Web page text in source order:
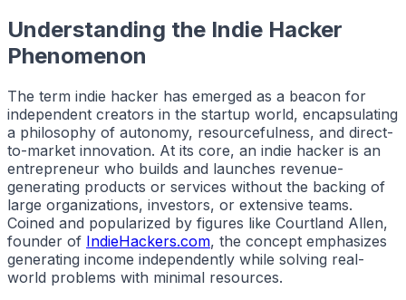
Understanding the Indie Hacker
Phenomenon
The term indie hacker has emerged as a beacon for
independent creators in the startup world, encapsulating
a philosophy of autonomy, resourcefulness, and direct-
to-market innovation. At its core, an indie hacker is an
entrepreneur who builds and launches revenue-
generating products or services without the backing of
large organizations, investors, or extensive teams.
Coined and popularized by figures like Courtland Allen,
founder of IndieHackers.com, the concept emphasizes
generating income independently while solving real-
world problems with minimal resources.